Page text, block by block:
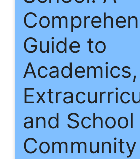
Guide to
Academics,
and School
Community